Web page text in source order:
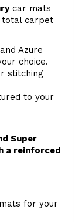
car mats
total carpet
Azure
choice.
stitching
to your
Super
a reinforced
for your